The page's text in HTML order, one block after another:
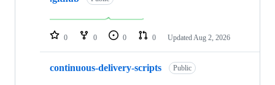
repositories
0 0 0 0 Updated Aug 2, 2026
continuous-delivery-scripts Public